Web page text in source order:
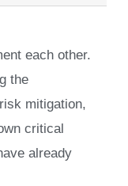
each other.
the
mitigation,
critical
already